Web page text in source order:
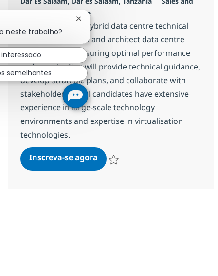
Pre-Sales
Job Type
Full time
We are seeking a hybrid data centre technical
architect to design and architect data centre
infrastructure, ensuring optimal performance
and security. You will provide technical guidance,
develop strategic plans, and collaborate with
stakeholders. Ideal candidates have extensive
experience in large-scale technology
environments and expertise in virtualisation
technologies.
Inscreva-se agoraHybrid Data Centre Technical
neste trabalho?
Fechar notificação de chatbot
interessado
semelhantes